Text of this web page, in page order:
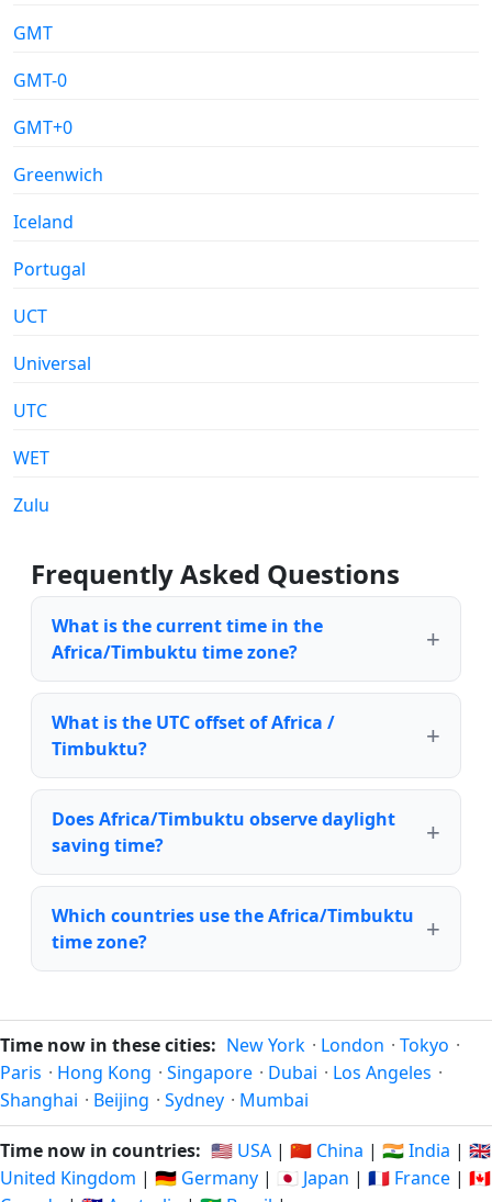
GMT
GMT-0
GMT+0
Greenwich
Iceland
Portugal
UCT
Universal
UTC
WET
Zulu
Frequently Asked Questions
What is the current time in the
Africa/Timbuktu time zone?
What is the UTC offset of Africa /
Timbuktu?
Does Africa/Timbuktu observe daylight
saving time?
Which countries use the Africa/Timbuktu
time zone?
Time now in these cities: New York · London · Tokyo ·
Paris · Hong Kong · Singapore · Dubai · Los Angeles ·
Shanghai · Beijing · Sydney · Mumbai
Time now in countries: 🇺🇸 USA | 🇨🇳 China | 🇮🇳 India | 🇬🇧
United Kingdom | 🇩🇪 Germany | 🇯🇵 Japan | 🇫🇷 France | 🇨🇦